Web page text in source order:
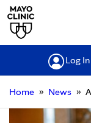
Log In
Home » News »